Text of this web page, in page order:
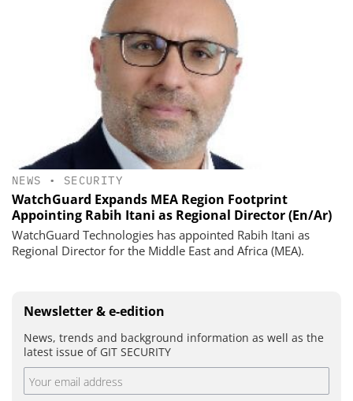
NEWS • SECURITY
WatchGuard Expands MEA Region Footprint
Appointing Rabih Itani as Regional Director (En/Ar)
WatchGuard Technologies has appointed Rabih Itani as
Regional Director for the Middle East and Africa (MEA).
Newsletter & e-edition
News, trends and background information as well as the
latest issue of GIT SECURITY